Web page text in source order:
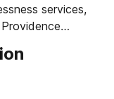
services,
domestic